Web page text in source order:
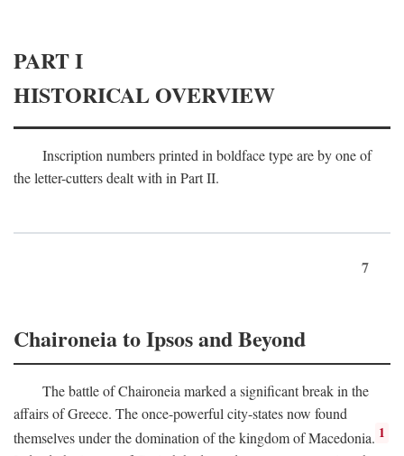
PART I
HISTORICAL OVERVIEW
Inscription numbers printed in boldface type are by one of
the letter-cutters dealt with in Part II.
7
Chaironeia to Ipsos and Beyond
The battle of Chaironeia marked a significant break in the
affairs of Greece. The once-powerful city-states now found
themselves under the domination of the kingdom of Macedonia. 1